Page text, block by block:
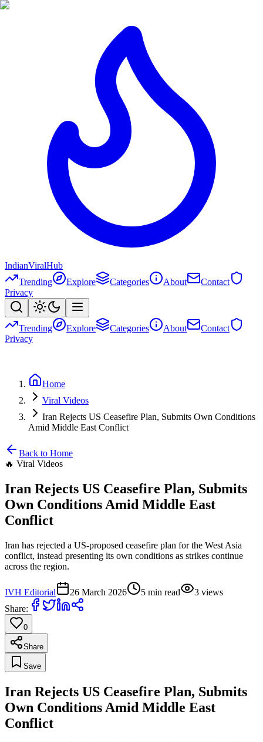
IndianViralHub
Trending
Explore Categories About
Contact
Privacy
Trending Explore Categories About
Contact
Privacy
Home
Viral Videos
Iran Rejects US Ceasefire Plan, Submits Own Conditions
Amid Middle East Conflict
Back to Home
🔥 Viral Videos
Iran Rejects US Ceasefire Plan, Submits
Own Conditions Amid Middle East
Conflict
Iran has rejected a US-proposed ceasefire plan for the West Asia
conflict, instead presenting its own conditions as strikes continue
across the region.
IVH Editorial 26 March 2026 5 min read 3 views
Share:
0
Share
Save
Iran Rejects US Ceasefire Plan, Submits
Own Conditions Amid Middle East
Conflict